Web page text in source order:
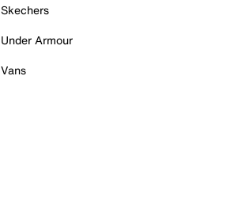
Skechers
Under Armour
Vans